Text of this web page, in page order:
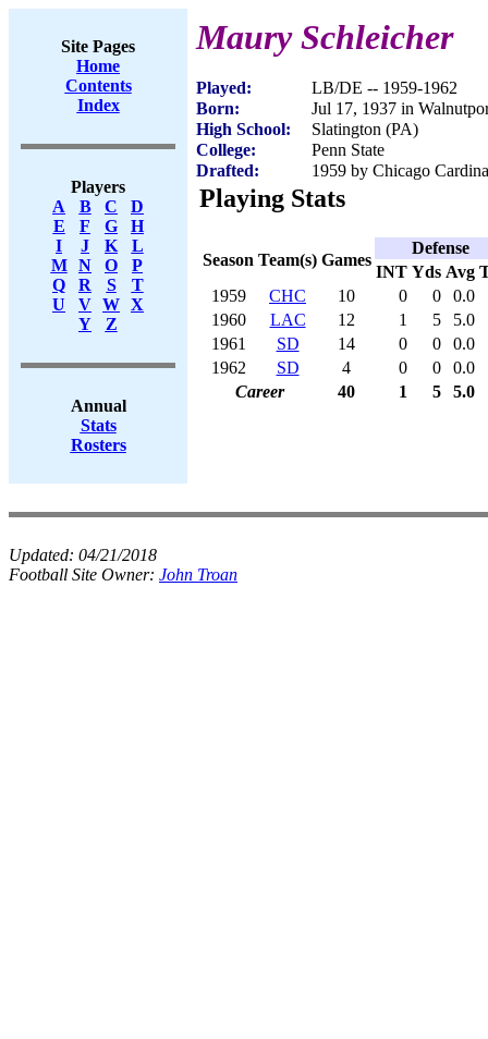
Site Pages
Home
Contents
Index
Players
A
B C
D
E
F G
H
I
J K
L
M
N O
P
Q
R S
T
U
V W X
Y
Z
Annual
Stats
Rosters
Maury Schleicher
Played:
LB/DE -- 1959-1962
Born:
Jul 17, 1937 in
High School:
Slatington (PA)
College:
Penn State
Drafted:
1959 by Chicago
Playing Stats
Season Team(s) Games
Defense
INT Yds Avg
1959
CHC 10 0 0
0.0
1960
LAC 12 1 5
5.0
1961
SD 14 0 0
0.0
1962
SD 4 0 0
0.0
Career
40 1 5 5.0
Updated: 04/21/2018
Football Site Owner: John Troan